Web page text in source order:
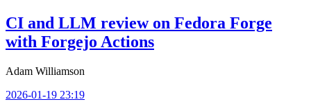
CI and LLM review on Fedora Forge
with Forgejo Actions
Adam Williamson
2026-01-19 23:19